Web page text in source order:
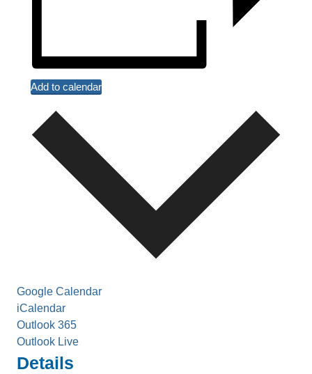
Add to calendar
Google Calendar
iCalendar
Outlook 365
Outlook Live
Details